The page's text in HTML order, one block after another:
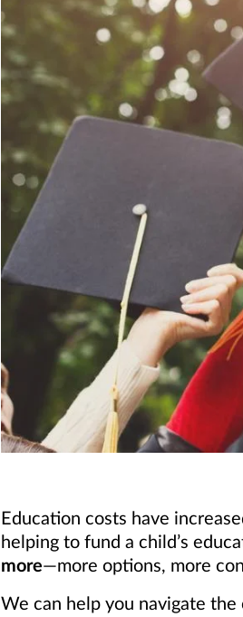
Education costs have
helping to fund a child’s
more—more options, more
We can help you navigate